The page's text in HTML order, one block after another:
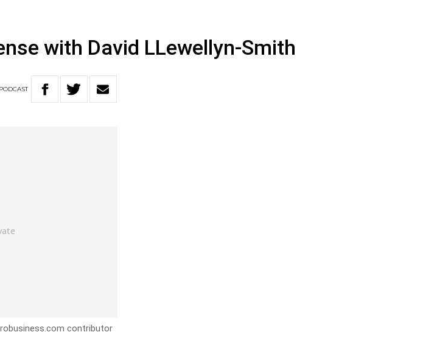
with David LLewellyn-Smith
PODCAST
contributor